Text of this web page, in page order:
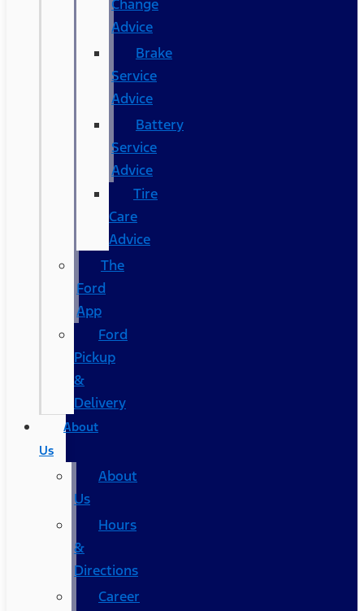
Change
Advice
Brake
Service
Advice
Battery
Service
Advice
Tire
Care
Advice
The
Ford
App
Ford
Pickup
&
Delivery
About
Us
About
Us
Hours
&
Directions
Career